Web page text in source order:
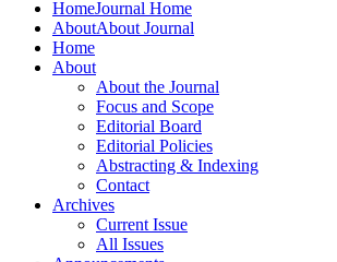
HomeJournal Home
AboutAbout Journal
Home
About
About the Journal
Focus and Scope
Editorial Board
Editorial Policies
Abstracting & Indexing
Contact
Archives
Current Issue
All Issues